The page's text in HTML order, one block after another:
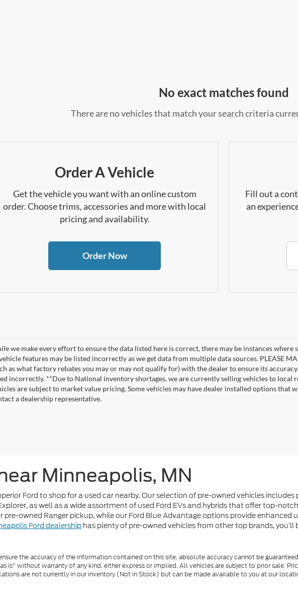
No exact matches found
There are no vehicles that match your search criteria
Order A Vehicle
Get the vehicle you want with an online custom
order. Choose trims, accessories and more with local
pricing and availability.
Order Now
Fill out a
an
we make every effort to ensure the data listed here is correct, there may be instances
features may be listed incorrectly as we get data from multiple data sources. PLEASE
as what factory rebates you may or may not qualify for) with the dealer to ensure its
incorrectly. **Due to National inventory shortages, we are currently selling vehicles to local
are subject to market value pricing. Some vehicles may have dealer installed options that
a dealership representative.
Minneapolis, MN
Ford to shop for a used car nearby. Our selection of pre-owned vehicles
as well as a wide assortment of used Ford EVs and hybrids that offer top-
pre-owned Ranger pickup, while our Ford Blue Advantage options provide enhanced
Ford dealership has plenty of pre-owned vehicles from other top brands, you’ll
the accuracy of the information contained on this site, absolute accuracy cannot be
is" without warranty of any kind, either express or implied. All vehicles are subject to prior sale.
are not currently in our inventory (Not in Stock) but can be made available to you at our